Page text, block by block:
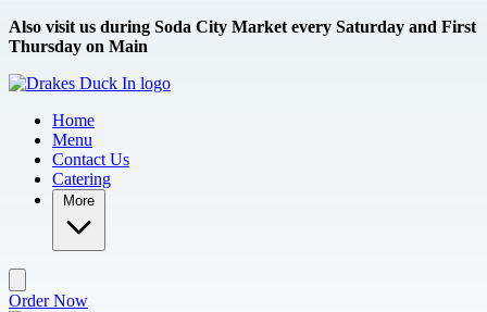
Skip to main content
Also visit us during Soda City Market every Saturday and First
Thursday on Main
Home
Menu
Contact Us
Catering
More
Order Now